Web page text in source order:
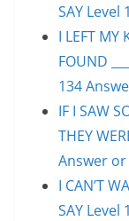
SAY
I LEFT MY
FOUND
134
IF I SAW
THEY
Answer
I CAN’T
SAY